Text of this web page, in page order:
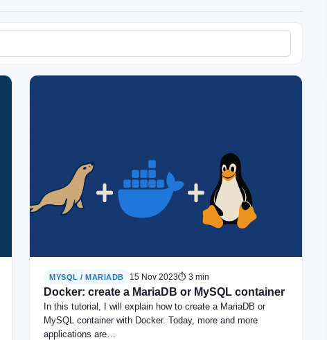
MYSQL / MARIADB 15 Nov 2023⏱ 3 min
Docker: create a MariaDB or MySQL container
In this tutorial, I will explain how to create a MariaDB or
MySQL container with Docker. Today, more and more
applications are…